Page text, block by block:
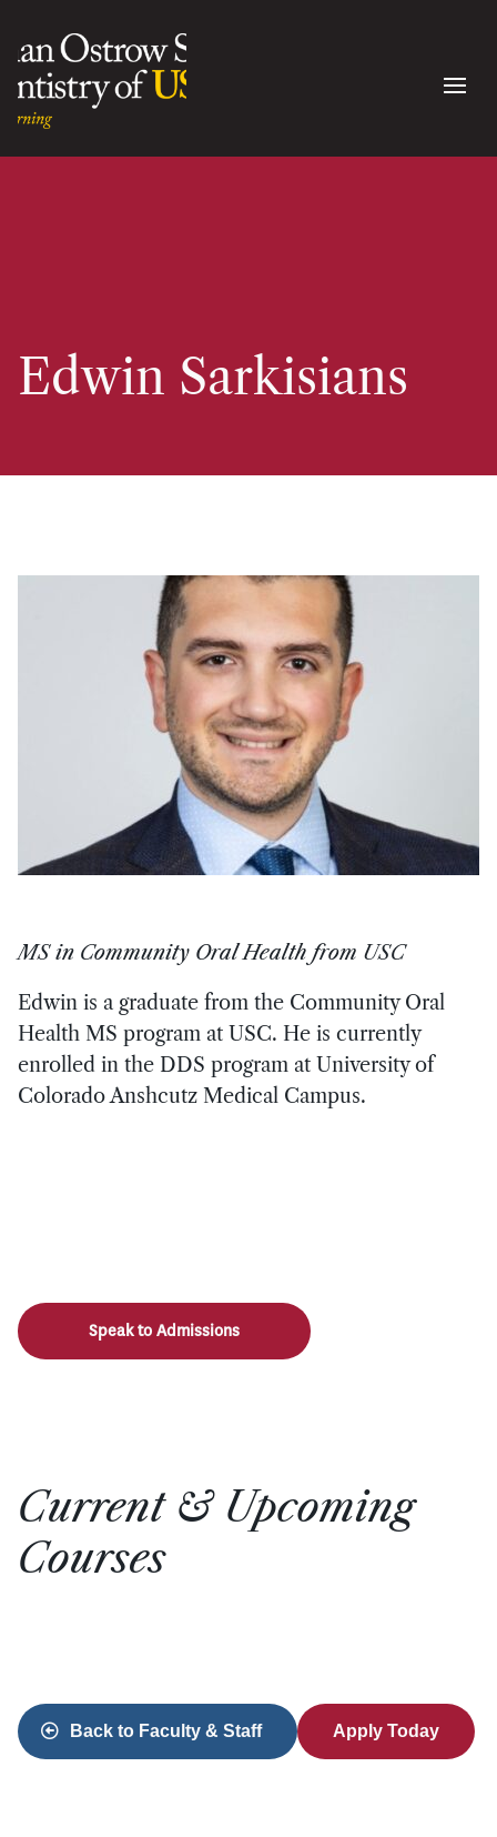
Edwin Sarkisians
MS in Community Oral Health from USC
Edwin is a graduate from the Community Oral
Health MS program at USC. He is currently
enrolled in the DDS program at University of
Colorado Anshcutz Medical Campus.
Speak to Admissions
Current & Upcoming
Courses
Back to Faculty & Staff Apply Today